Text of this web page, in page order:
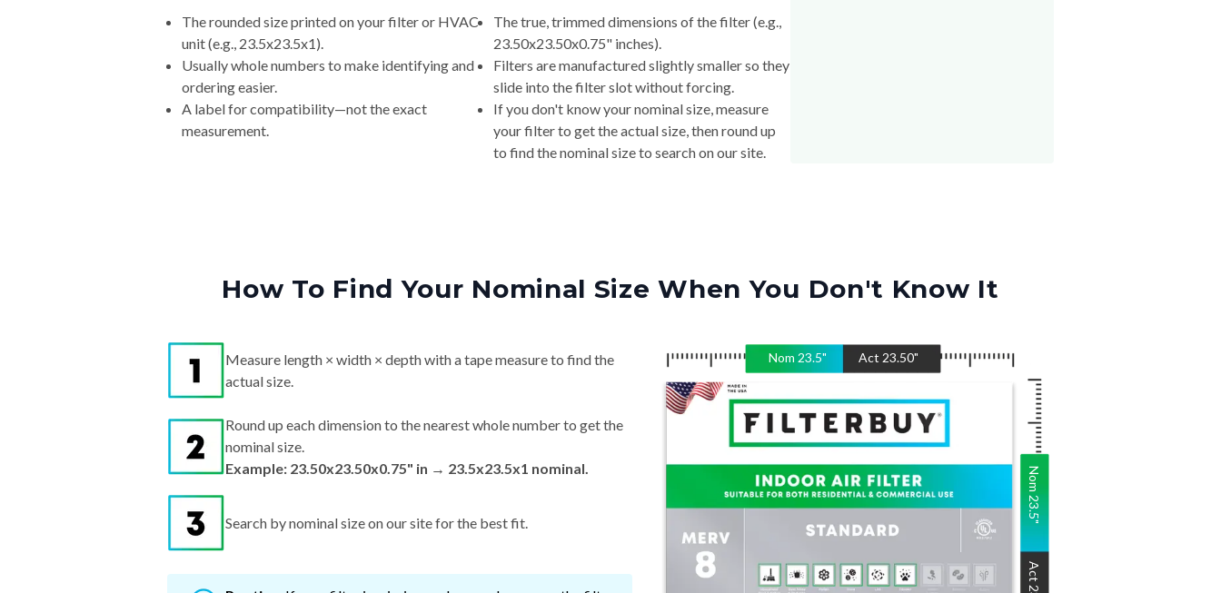
The rounded size printed on your filter or HVAC
unit (e.g., 23.5x23.5x1).
Usually whole numbers to make identifying and
ordering easier.
A label for compatibility—not the exact
measurement.
The true, trimmed dimensions of the filter (e.g.,
23.50x23.50x0.75" inches).
Filters are manufactured slightly smaller so they
slide into the filter slot without forcing.
If you don't know your nominal size, measure
your filter to get the actual size, then round up
to find the nominal size to search on our site.
How To Find Your Nominal Size When You Don't Know It
Nom 23.5" Act 23.50"
Nom
23.5
"
Act
Measure length × width × depth with a tape measure to find the
actual size.
Round up each dimension to the nearest whole number to get the
nominal size.
Example: 23.50x23.50x0.75" in → 23.5x23.5x1 nominal.
Search by nominal size on our site for the best fit.